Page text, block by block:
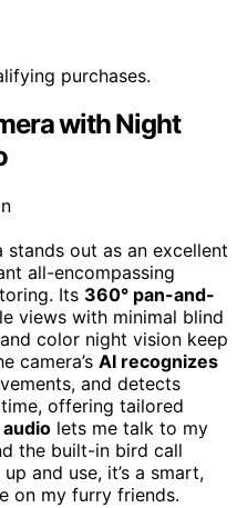
purchases.
with Night
stands out as an excellent
all-encompassing
Its 360° pan-and-
views with minimal blind
and color night vision keep
camera’s AI recognizes
and detects
offering tailored
lets me talk to my
the built-in bird call
and use, it’s a smart,
on my furry friends.